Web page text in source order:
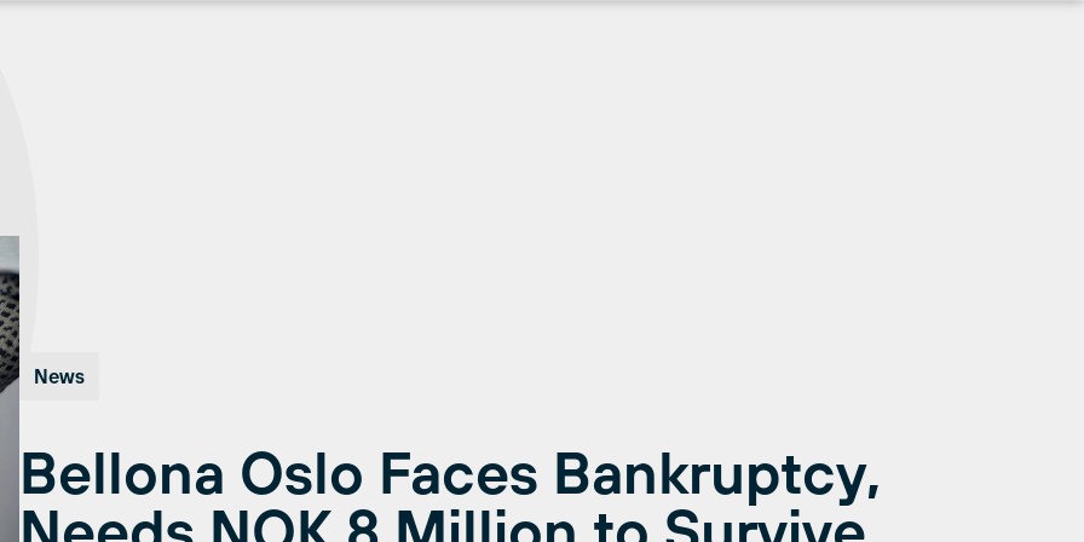
News
Bellona Oslo Faces Bankruptcy,